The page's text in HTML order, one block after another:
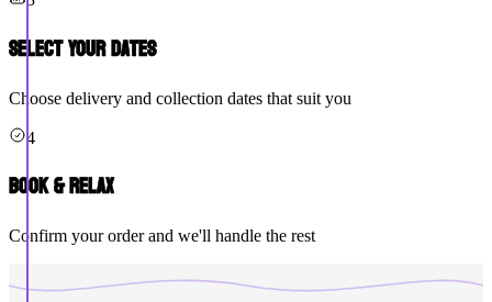
Select Your Dates
Choose delivery and collection dates that suit you
4
Book & Relax
Confirm your order and we'll handle the rest